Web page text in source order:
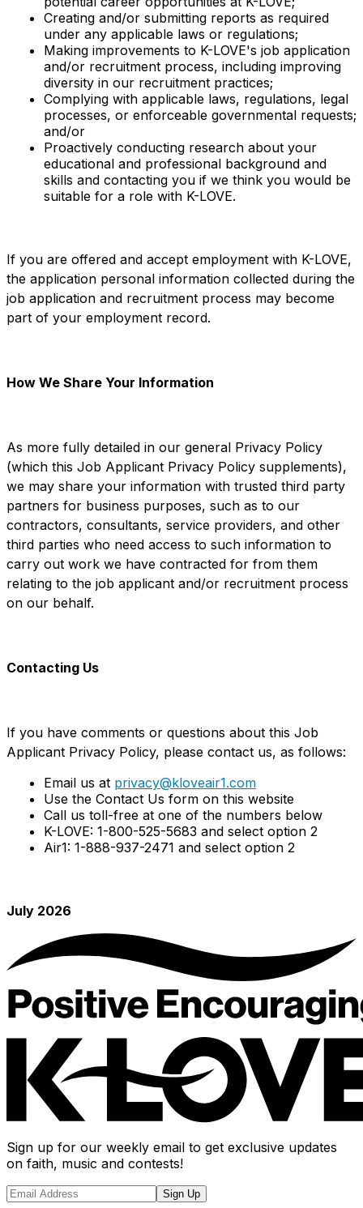
Creating and/or submitting reports as required
under any applicable laws or regulations;
Making improvements to K-LOVE's job application
and/or recruitment process, including improving
diversity in our recruitment practices;
Complying with applicable laws, regulations, legal
processes, or enforceable governmental requests;
and/or
Proactively conducting research about your
educational and professional background and
skills and contacting you if we think you would be
suitable for a role with K-LOVE.
If you are offered and accept employment with K-LOVE,
the application personal information collected during the
job application and recruitment process may become
part of your employment record.
How We Share Your Information
As more fully detailed in our general Privacy Policy
(which this Job Applicant Privacy Policy supplements),
we may share your information with trusted third party
partners for business purposes, such as to our
contractors, consultants, service providers, and other
third parties who need access to such information to
carry out work we have contracted for from them
relating to the job applicant and/or recruitment process
on our behalf.
Contacting Us
If you have comments or questions about this Job
Applicant Privacy Policy, please contact us, as follows:
Email us at privacy@kloveair1.com
Use the Contact Us form on this website
Call us toll-free at one of the numbers below
K-LOVE: 1-800-525-5683 and select option 2
Air1: 1-888-937-2471 and select option 2
July 2026
Sign up for our weekly email to get exclusive updates
on faith, music and contests!
Sign Up